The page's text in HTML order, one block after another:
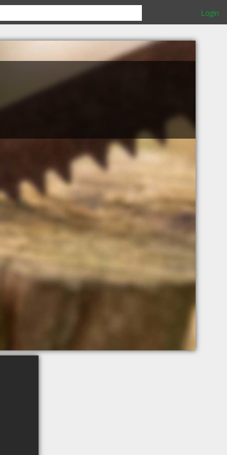
Login